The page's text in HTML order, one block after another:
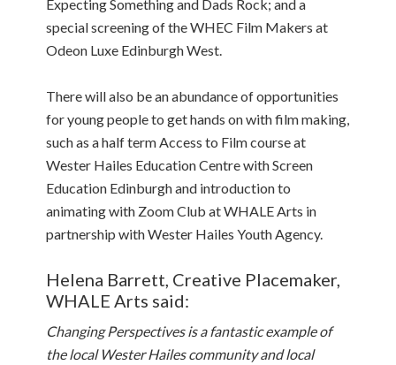
Expecting Something and Dads Rock; and a
special screening of the WHEC Film Makers at
Odeon Luxe Edinburgh West.
There will also be an abundance of opportunities
for young people to get hands on with film making,
such as a half term Access to Film course at
Wester Hailes Education Centre with Screen
Education Edinburgh and introduction to
animating with Zoom Club at WHALE Arts in
partnership with Wester Hailes Youth Agency.
Helena Barrett, Creative Placemaker,
WHALE Arts said:
Changing Perspectives is a fantastic example of
the local Wester Hailes community and local